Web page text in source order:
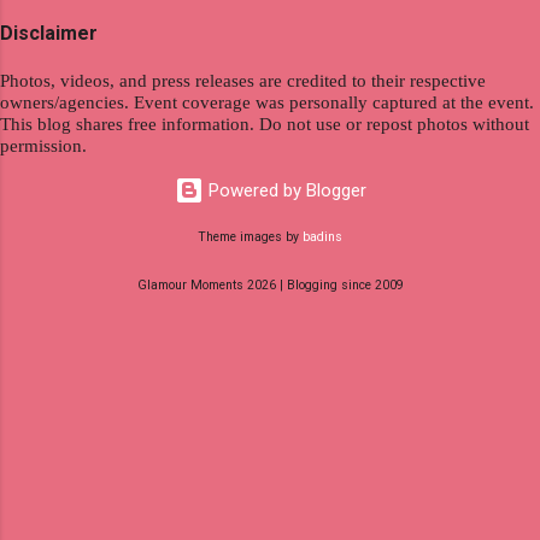
Identify roles that align with your skills and
passions to ensure a satisfying and sustainable
satisfies your financial requirements while also
fitting into your long-term career aspirations.
immediat...
Disclaimer
Photos, videos, and press releases are credited to their respective
owners/agencies. Event coverage was personally captured at the event.
This blog shares free information. Do not use or repost photos without
permission.
Powered by Blogger
Theme images by badins
Glamour Moments 2026 | Blogging since 2009